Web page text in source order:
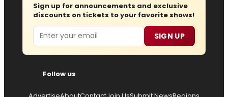
Sign up for announcements and exclusive
discounts on tickets to your favorite shows!
Email SIGN UP
Follow us